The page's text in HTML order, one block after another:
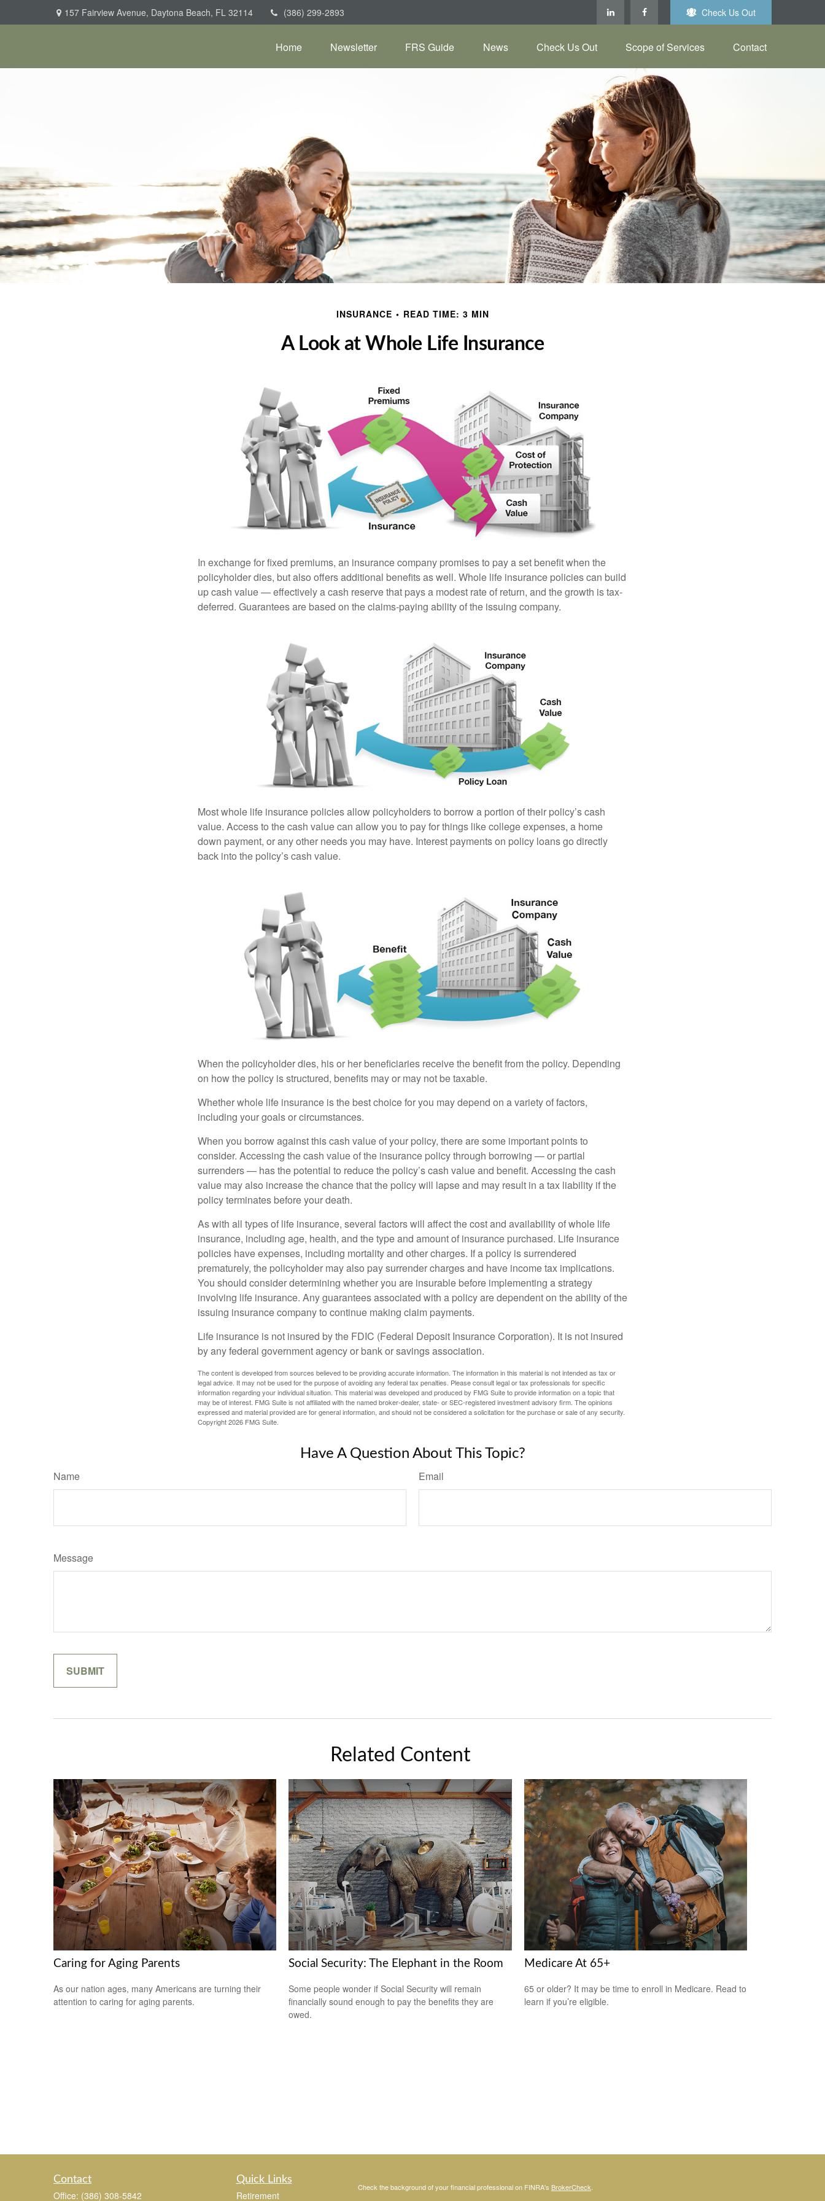
157 Fairview Avenue, Daytona Beach, FL 32114 (386) 299-2893 Check Us Out
Home Newsletter FRS Guide News Check Us Out Scope of Services Contact
INSURANCE READ TIME: 3 MIN
A Look at Whole Life Insurance
In exchange for fixed premiums, an insurance company promises to pay a set benefit when the
policyholder dies, but also offers additional benefits as well. Whole life insurance policies can build
up cash value — effectively a cash reserve that pays a modest rate of return, and the growth is tax-
deferred. Guarantees are based on the claims-paying ability of the issuing company.
Most whole life insurance policies allow policyholders to borrow a portion of their policy’s cash
value. Access to the cash value can allow you to pay for things like college expenses, a home
down payment, or any other needs you may have. Interest payments on policy loans go directly
back into the policy’s cash value.
When the policyholder dies, his or her beneficiaries receive the benefit from the policy. Depending
on how the policy is structured, benefits may or may not be taxable.
Whether whole life insurance is the best choice for you may depend on a variety of factors,
including your goals or circumstances.
When you borrow against this cash value of your policy, there are some important points to
consider. Accessing the cash value of the insurance policy through borrowing — or partial
surrenders — has the potential to reduce the policy’s cash value and benefit. Accessing the cash
value may also increase the chance that the policy will lapse and may result in a tax liability if the
policy terminates before your death.
As with all types of life insurance, several factors will affect the cost and availability of whole life
insurance, including age, health, and the type and amount of insurance purchased. Life insurance
policies have expenses, including mortality and other charges. If a policy is surrendered
prematurely, the policyholder may also pay surrender charges and have income tax implications.
You should consider determining whether you are insurable before implementing a strategy
involving life insurance. Any guarantees associated with a policy are dependent on the ability of the
issuing insurance company to continue making claim payments.
Life insurance is not insured by the FDIC (Federal Deposit Insurance Corporation). It is not insured
by any federal government agency or bank or savings association.
The content is developed from sources believed to be providing accurate information. The information in this material is not intended as tax or
legal advice. It may not be used for the purpose of avoiding any federal tax penalties. Please consult legal or tax professionals for specific
information regarding your individual situation. This material was developed and produced by FMG Suite to provide information on a topic that
may be of interest. FMG Suite is not affiliated with the named broker-dealer, state- or SEC-registered investment advisory firm. The opinions
expressed and material provided are for general information, and should not be considered a solicitation for the purchase or sale of any security.
Copyright2026 FMG Suite.
Have A Question About This Topic?
Name Email
Message
Related Content
Caring for Aging Parents
As our nation ages, many Americans are turning their
attention to caring for aging parents.
Social Security: The Elephant in the Room
Some people wonder if Social Security will remain
financially sound enough to pay the benefits they are
owed.
Medicare At 65+
65 or older? It may be time to enroll in Medicare. Read to
learn if you’re eligible.
Contact
Office: (386) 308-5842
Quick Links
Retirement
Check the background of your financial professional on FINRA's BrokerCheck.